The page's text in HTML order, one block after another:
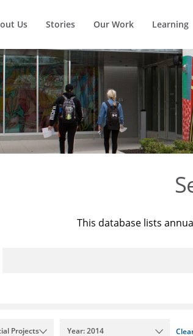
Us Stories Our Work Learning
This database lists
Projects Year: 2014